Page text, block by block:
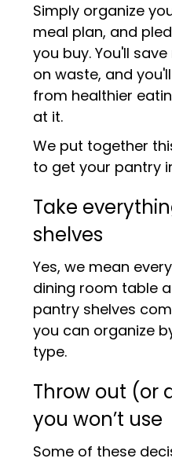
Simply organize
meal plan, and
you buy. You'll
on waste, and
from healthier
at it.
We put together
to get your pantry
Take
shelves
Yes, we mean
dining room table
pantry shelves
you can organize
type.
Throw out (or
you won’t use
Some of these